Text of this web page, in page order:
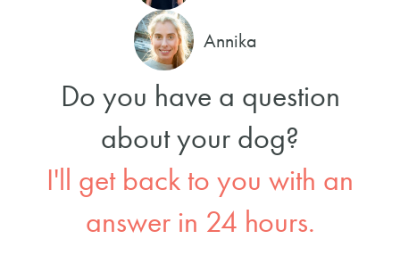
Annika
Do you have a question
about your dog?
I'll get back to you with an
answer in 24 hours.